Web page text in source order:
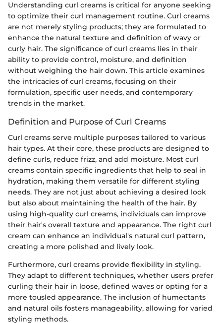
Understanding curl creams is critical for anyone seeking
to optimize their curl management routine. Curl creams
are not merely styling products; they are formulated to
enhance the natural texture and definition of wavy or
curly hair. The significance of curl creams lies in their
ability to provide control, moisture, and definition
without weighing the hair down. This article examines
the intricacies of curl creams, focusing on their
formulation, specific user needs, and contemporary
trends in the market.
Definition and Purpose of Curl Creams
Curl creams serve multiple purposes tailored to various
hair types. At their core, these products are designed to
define curls, reduce frizz, and add moisture. Most curl
creams contain specific ingredients that help to seal in
hydration, making them versatile for different styling
needs. They are not just about achieving a desired look
but also about maintaining the health of the hair. By
using high-quality curl creams, individuals can improve
their hair's overall texture and appearance. The right curl
cream can enhance an individual's natural curl pattern,
creating a more polished and lively look.
Furthermore, curl creams provide flexibility in styling.
They adapt to different techniques, whether users prefer
curling their hair in loose, defined waves or opting for a
more tousled appearance. The inclusion of humectants
and natural oils fosters manageability, allowing for varied
styling methods.